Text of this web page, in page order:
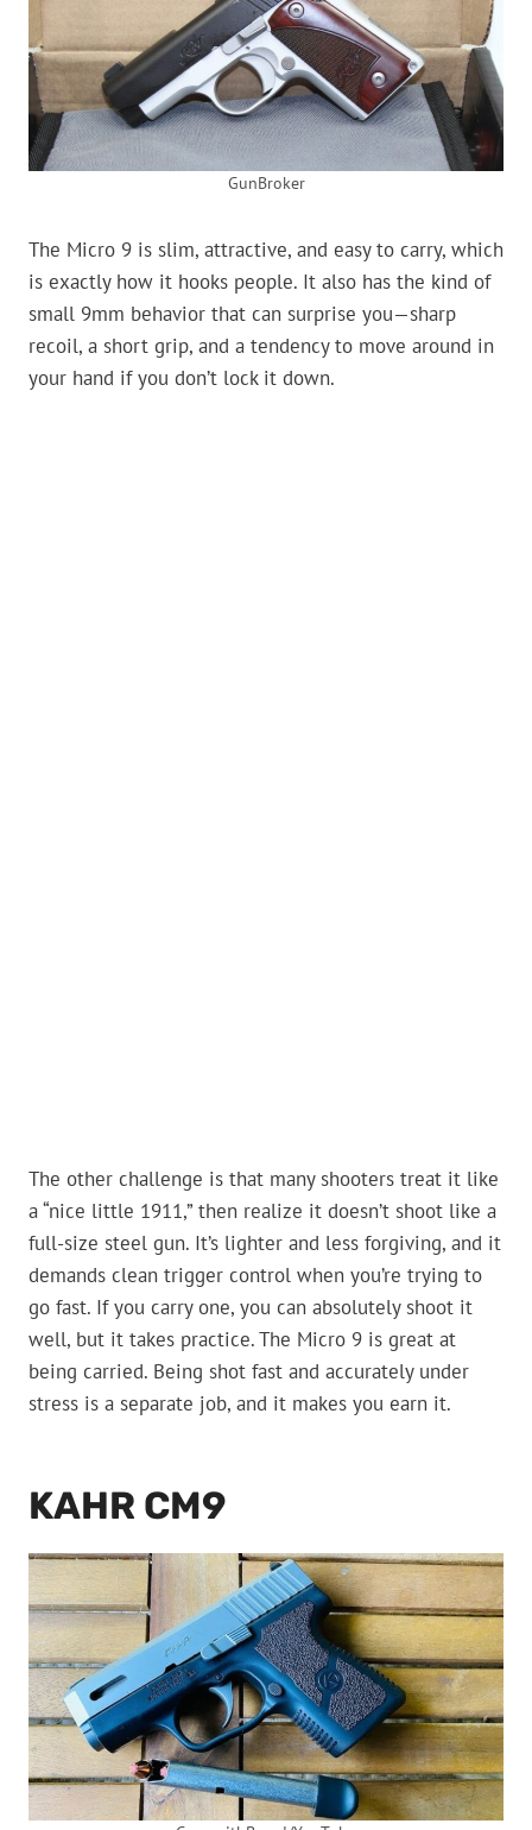
GunBroker
The Micro 9 is slim, attractive, and easy to carry, which
is exactly how it hooks people. It also has the kind of
small 9mm behavior that can surprise you—sharp
recoil, a short grip, and a tendency to move around in
your hand if you don’t lock it down.
The other challenge is that many shooters treat it like
a “nice little 1911,” then realize it doesn’t shoot like a
full-size steel gun. It’s lighter and less forgiving, and it
demands clean trigger control when you’re trying to
go fast. If you carry one, you can absolutely shoot it
well, but it takes practice. The Micro 9 is great at
being carried. Being shot fast and accurately under
stress is a separate job, and it makes you earn it.
KAHR CM9